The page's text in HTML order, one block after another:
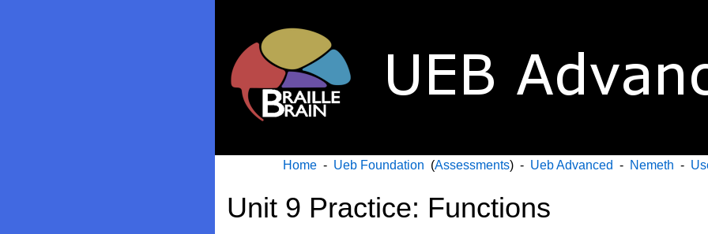
Home - Ueb Foundation (Assessments) - Ueb Advanced - Nemeth -
Unit 9 Practice: Functions